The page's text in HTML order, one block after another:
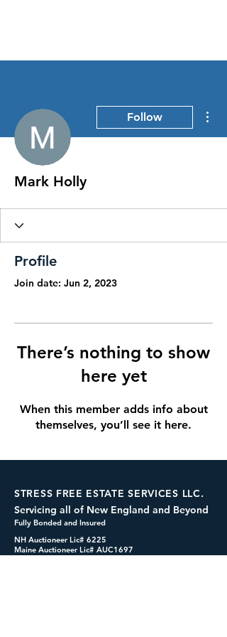
Follow
Mark Holly
Profile
Join date: Jun 2, 2023
There’s nothing to show
here yet
When this member adds info about
themselves, you’ll see it here.
STRESS FREE ESTATE SERVICES LLC.
Servicing all of New England and Beyond
Fully Bonded and Insured
NH Auctioneer Lic# 6225
Maine Auctioneer Lic# AUC1697